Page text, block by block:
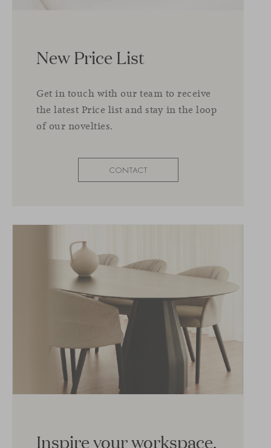
New Price List
Get in touch with our team to receive
the latest Price list and stay in the loop
of our novelties.
CONTACT
Inspire your workspace,